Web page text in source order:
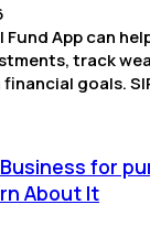
Fund App can
track
goals.
for
About It